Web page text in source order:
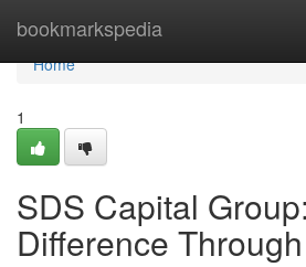
bookmarkspedia
Home
Home
1
SDS Capital
Difference